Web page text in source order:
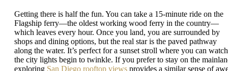
Getting there is half the fun. You can take a 15-minute ride on the
Flagship ferry—the oldest working wood ferry in the country—
which leaves every hour. Once you land, you are surrounded by
shops and dining options, but the real star is the paved pathway
along the water. It’s perfect for a sunset stroll where you can watch
the city lights begin to twinkle. If you prefer to stay on the
exploring San Diego rooftop views provides a similar sense of